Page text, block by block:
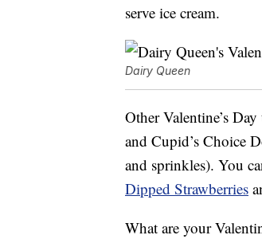
serve ice cream.
Dairy Queen
Other Valentine’s
and Cupid’s Choice
and sprinkles). You
Dipped Strawberries
What are your